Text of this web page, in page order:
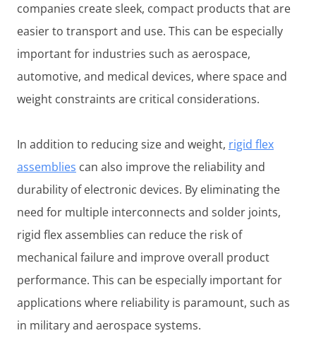
companies create sleek, compact products that are
easier to transport and use. This can be especially
important for industries such as aerospace,
automotive, and medical devices, where space and
weight constraints are critical considerations.
In addition to reducing size and weight, rigid flex
assemblies can also improve the reliability and
durability of electronic devices. By eliminating the
need for multiple interconnects and solder joints,
rigid flex assemblies can reduce the risk of
mechanical failure and improve overall product
performance. This can be especially important for
applications where reliability is paramount, such as
in military and aerospace systems.